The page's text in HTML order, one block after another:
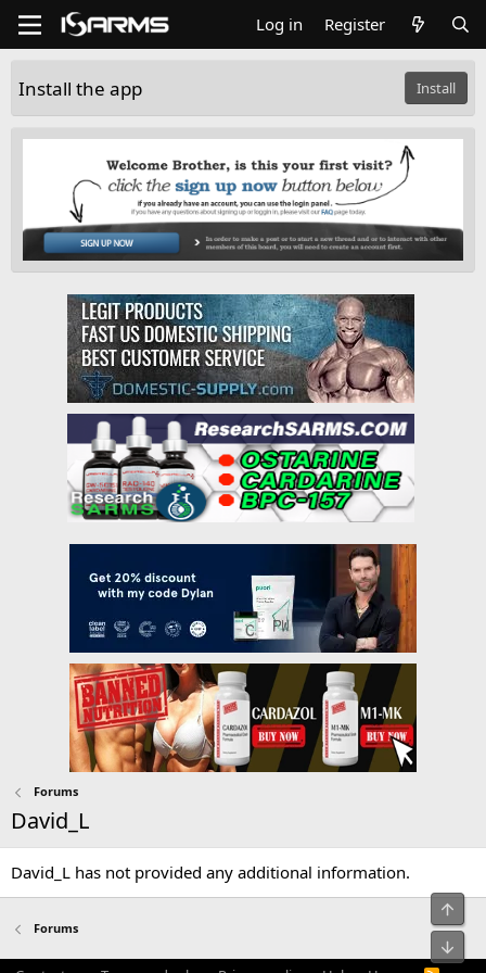
Log in Register
Install the app Install
Forums
David_L
David_L has not provided any additional information.
Forums